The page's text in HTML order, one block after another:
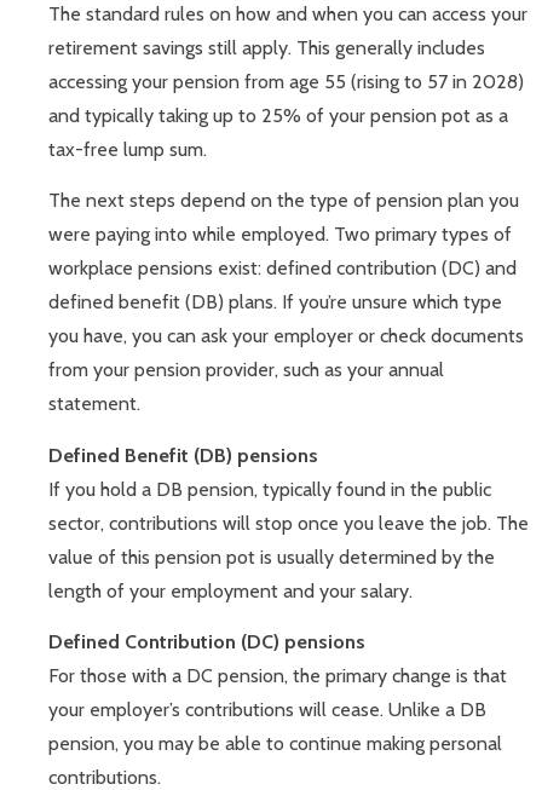
The standard rules on how and when you can access your
retirement savings still apply. This generally includes
accessing your pension from age 55 (rising to 57 in 2028)
and typically taking up to 25% of your pension pot as a
tax-free lump sum.
The next steps depend on the type of pension plan you
were paying into while employed. Two primary types of
workplace pensions exist: defined contribution (DC) and
defined benefit (DB) plans. If you’re unsure which type
you have, you can ask your employer or check documents
from your pension provider, such as your annual
statement.
Defined Benefit (DB) pensions
If you hold a DB pension, typically found in the public
sector, contributions will stop once you leave the job. The
value of this pension pot is usually determined by the
length of your employment and your salary.
Defined Contribution (DC) pensions
For those with a DC pension, the primary change is that
your employer’s contributions will cease. Unlike a DB
pension, you may be able to continue making personal
contributions.